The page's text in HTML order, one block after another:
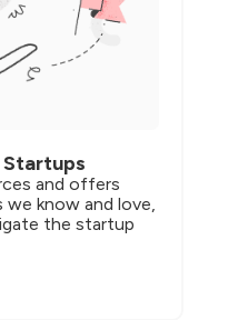
Startups
and offers
we know and love,
the startup